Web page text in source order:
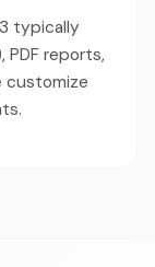
typically
reports,
customize